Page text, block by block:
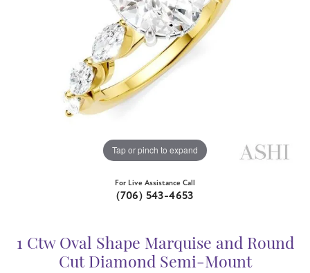
Tap or pinch to expand
For Live Assistance Call
(706) 543-4653
1 Ctw Oval Shape Marquise and Round
Cut Diamond Semi-Mount